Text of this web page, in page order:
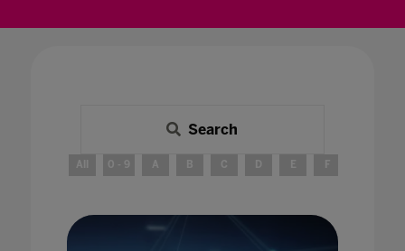
Search
All 0 - 9 A B C E F